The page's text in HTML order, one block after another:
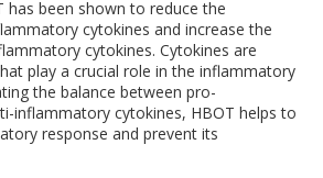
has been shown to reduce the
cytokines and increase the
cytokines. Cytokines are
play a crucial role in the inflammatory
the balance between pro-
inflammatory cytokines, HBOT helps to
response and prevent its